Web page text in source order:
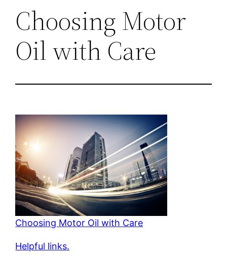
Choosing Motor
Oil with Care
Choosing Motor Oil with Care
Helpful links.